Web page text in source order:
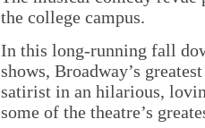
the college campus.
In this long-running fall
shows, Broadway’s
satirist in an hilarious,
some of the theatre’s